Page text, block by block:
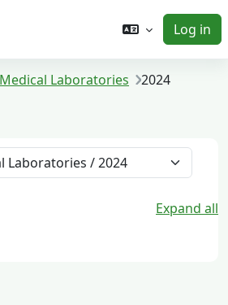
Log in
Laboratories 2024
Expand all